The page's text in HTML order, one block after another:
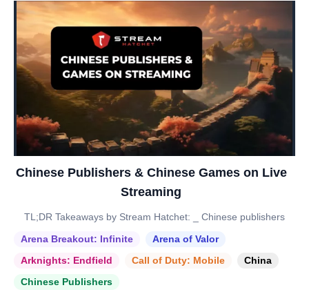
Chinese Publishers & Chinese Games on Live
Streaming
TL;DR Takeaways by Stream Hatchet: _ Chinese publishers
Arena Breakout: Infinite
Arena of Valor
Arknights: Endfield
Call of Duty: Mobile
China
Chinese Publishers